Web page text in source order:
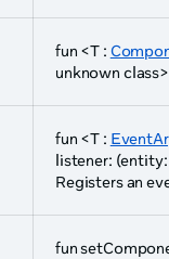
fun <T :
unknown
fun <T :
listener:
Registers an
fun